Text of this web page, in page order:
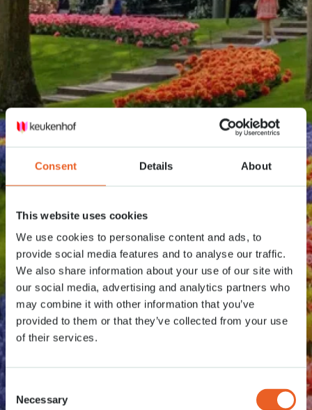
Consent Details About
This website uses cookies
We use cookies to personalise content and ads, to
provide social media features and to analyse our traffic.
We also share information about your use of our site with
our social media, advertising and analytics partners who
may combine it with other information that you’ve
provided to them or that they’ve collected from your use
of their services.
Consent
Selection
Necessary